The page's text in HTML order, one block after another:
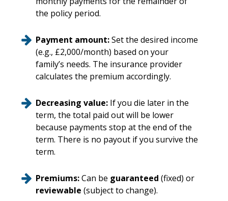
the policy period.
Payment amount:Set the desired income
(e.g., £2,000/month) based on your
family’s needs. The insurance provider
calculates the premium accordingly.
Decreasing value: If you die later in the
term, the total paid out will be lower
because payments stop at the end of the
term. There is no payout if you survive the
term.
Premiums:Can be guaranteed (fixed) or
reviewable (subject to change).